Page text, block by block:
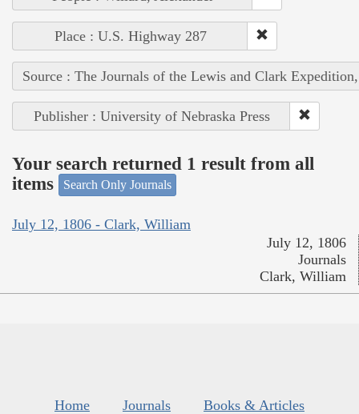
Place : U.S. Highway 287
Source : The Journals of the Lewis and Clark
Publisher : University of Nebraska Press
Your search returned 1 result from all
items
Search Only Journals
July 12, 1806 - Clark, William
July 12, 1806
Journals
Clark, William
Home Journals
Books & Articles